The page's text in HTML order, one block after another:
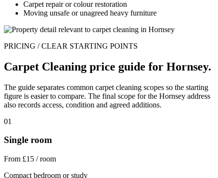
Carpet repair or colour restoration
Moving unsafe or unagreed heavy furniture
PRICING / CLEAR STARTING POINTS
Carpet Cleaning price guide for Hornsey.
The guide separates common carpet cleaning scopes so the starting
figure is easier to compare. The final scope for the Hornsey address
also records access, condition and agreed additions.
01
Single room
From £15 / room
Compact bedroom or study